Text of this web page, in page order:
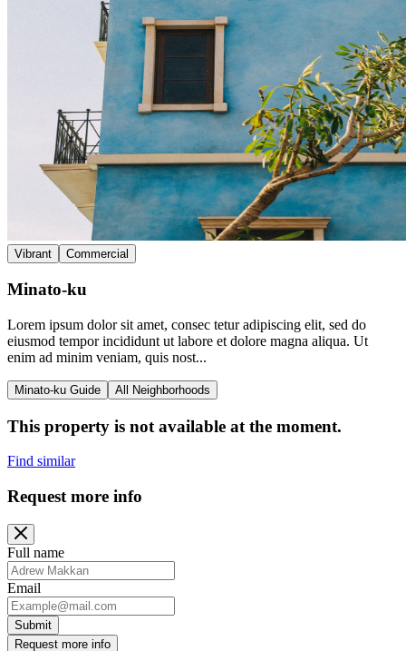
Vibrant Commercial
Minato-ku
Lorem ipsum dolor sit amet, consec tetur adipiscing elit, sed do
eiusmod tempor incididunt ut labore et dolore magna aliqua. Ut
enim ad minim veniam, quis nost...
Minato-ku Guide All Neighborhoods
This property is not available at the moment.
Find similar
Request more info
Full name
Email
Submit
Request more info